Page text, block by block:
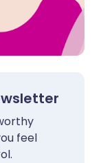
feel